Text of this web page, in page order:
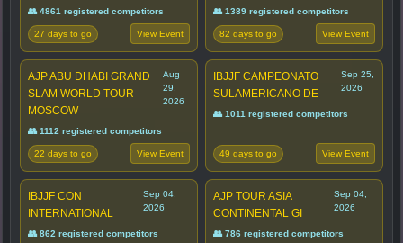
👥 4861 registered competitors
27 days to go View Event
👥 1389 registered competitors
82 days to go View Event
AJP ABU DHABI GRAND
SLAM WORLD TOUR
MOSCOW
Aug
29,
2026
👥 1112 registered competitors
22 days to go View Event
IBJJF CAMPEONATO
SULAMERICANO DE
Sep 25,
2026
👥 1011 registered competitors
49 days to go View Event
IBJJF CON
INTERNATIONAL
Sep 04,
2026
👥 862 registered competitors
AJP TOUR ASIA
CONTINENTAL GI
Sep 04,
2026
👥 786 registered competitors